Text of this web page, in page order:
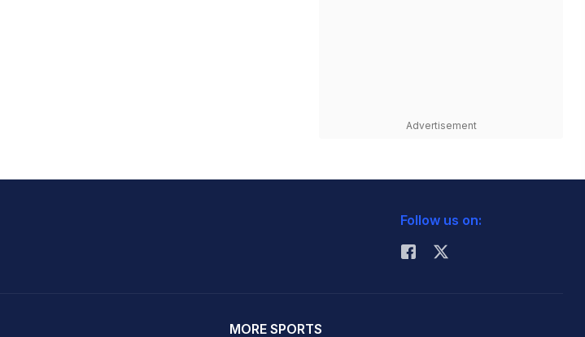
Advertisement
Follow us on:
MORE SPORTS